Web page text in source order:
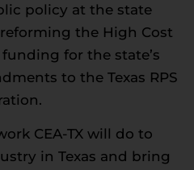
policy at the state
the High Cost
for the state’s
to the Texas RPS
CEA-TX will do to
in Texas and bring